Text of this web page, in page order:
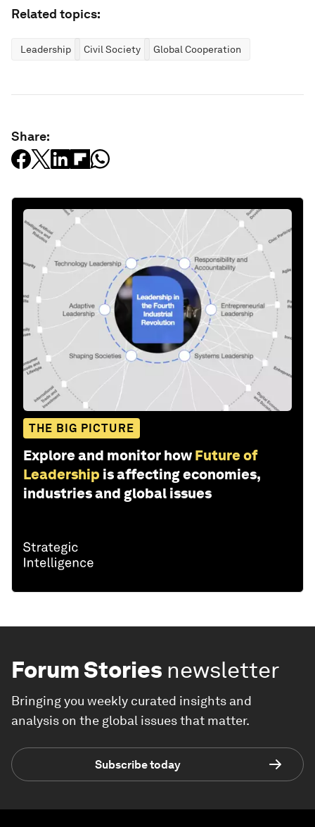
Related topics:
Leadership Civil Society Global Cooperation
Share:
THE BIG PICTURE
Explore and monitor how Future of
Leadership is affecting economies,
industries and global issues
Forum Stories newsletter
Bringing you weekly curated insights and
analysis on the global issues that matter.
Subscribe today